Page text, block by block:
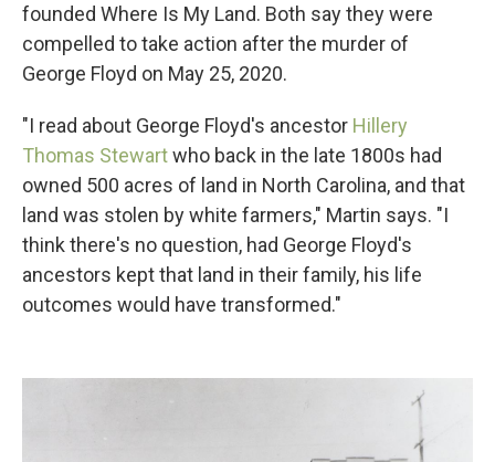
founded Where Is My Land. Both say they were
compelled to take action after the murder of
George Floyd on May 25, 2020.
"I read about George Floyd's ancestor Hillery
Thomas Stewartwho back in the late 1800s had
owned 500 acres of land in North Carolina, and that
land was stolen by white farmers," Martin says. "I
think there's no question, had George Floyd's
ancestors kept that land in their family, his life
outcomes would have transformed."